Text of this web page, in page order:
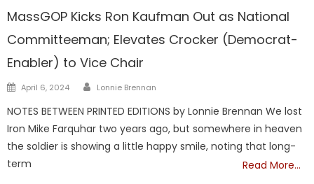
MassGOP Kicks Ron Kaufman Out as National
Committeeman; Elevates Crocker (Democrat-
Enabler) to Vice Chair
Posted
April 6, 2024 Author
Lonnie Brennan
NOTES BETWEEN PRINTED EDITIONS by Lonnie Brennan We lost
Iron Mike Farquhar two years ago, but somewhere in heaven
the soldier is showing a little happy smile, noting that long-
term
Read More…